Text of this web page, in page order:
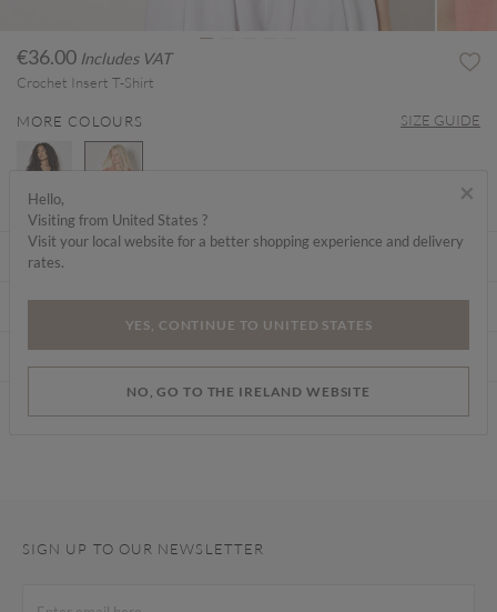
€36.00 Includes VAT
Crochet Insert T-Shirt
MORE COLOURS
selected
SIZE GUIDE
ABOUT ME
Find a store
SIGN UP TO OUR NEWSLETTER
×
Hello,
Visiting from United States ?
Visit your local website for a better shopping experience and delivery
rates.
YES, CONTINUE TO UNITED STATES
NO, GO TO THE IRELAND WEBSITE